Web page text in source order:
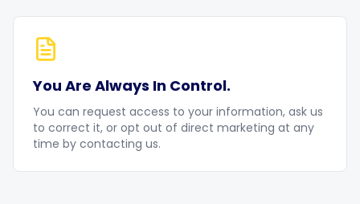
You Are Always In Control.
You can request access to your information, ask us
to correct it, or opt out of direct marketing at any
time by contacting us.